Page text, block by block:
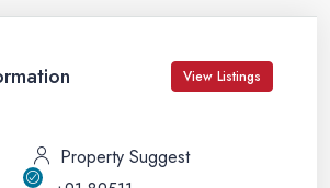
View Listings
Property Suggest